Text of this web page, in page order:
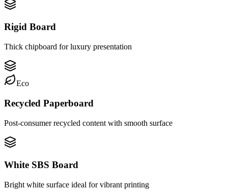
Rigid Board
Thick chipboard for luxury presentation
Eco
Recycled Paperboard
Post-consumer recycled content with smooth surface
White SBS Board
Bright white surface ideal for vibrant printing